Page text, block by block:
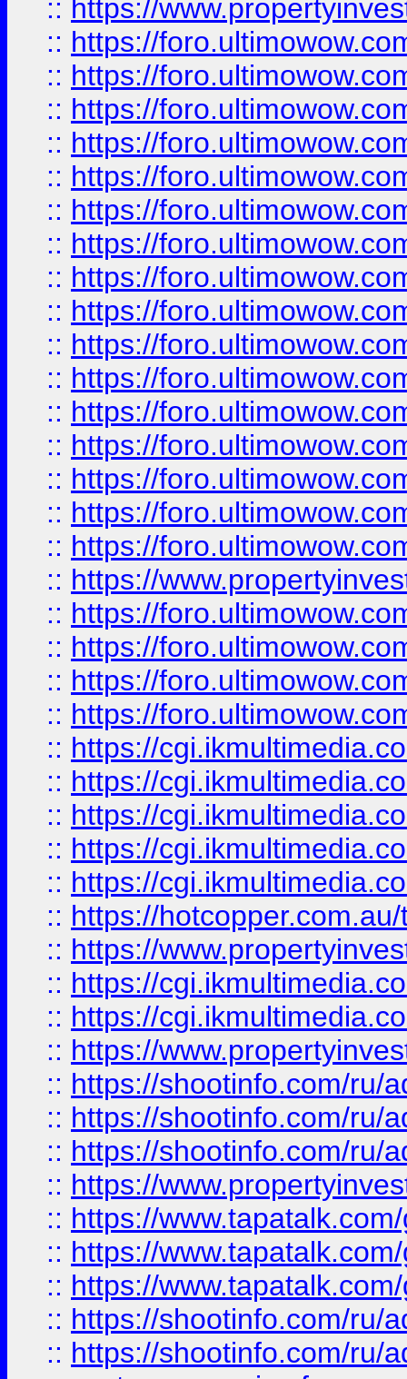
:: https://
:: https://
:: https://
:: https://
:: https://
:: https://
:: https://
:: https://
:: https://
:: https://
:: https://
:: https://
:: https://
:: https://
:: https://
:: https://
:: https://
:: https://
:: https://
:: https://
:: https://
:: https://
:: https://
:: https://
:: https://
:: https://
:: https://
:: https://
:: https://
:: https://
:: https://
:: https://
:: https://shootinfo.com/ru/
:: https://shootinfo.com/ru/
:: https://shootinfo.com/ru/
:: https://
:: https://
:: https://
:: https://
:: https://shootinfo.com/ru/
:: https://shootinfo.com/ru/